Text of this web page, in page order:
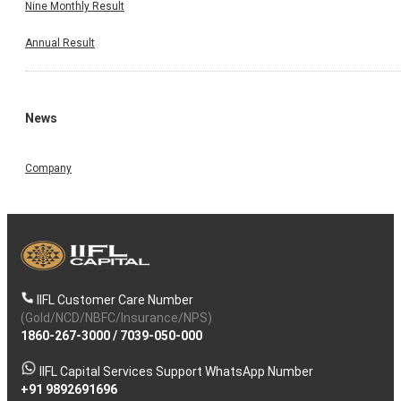
Nine Monthly Result
Annual Result
News
Company
IIFL Customer Care Number
(Gold/NCD/NBFC/Insurance/NPS)
1860-267-3000/ 7039-050-000
IIFL Capital Services Support WhatsApp Number
+91 9892691696